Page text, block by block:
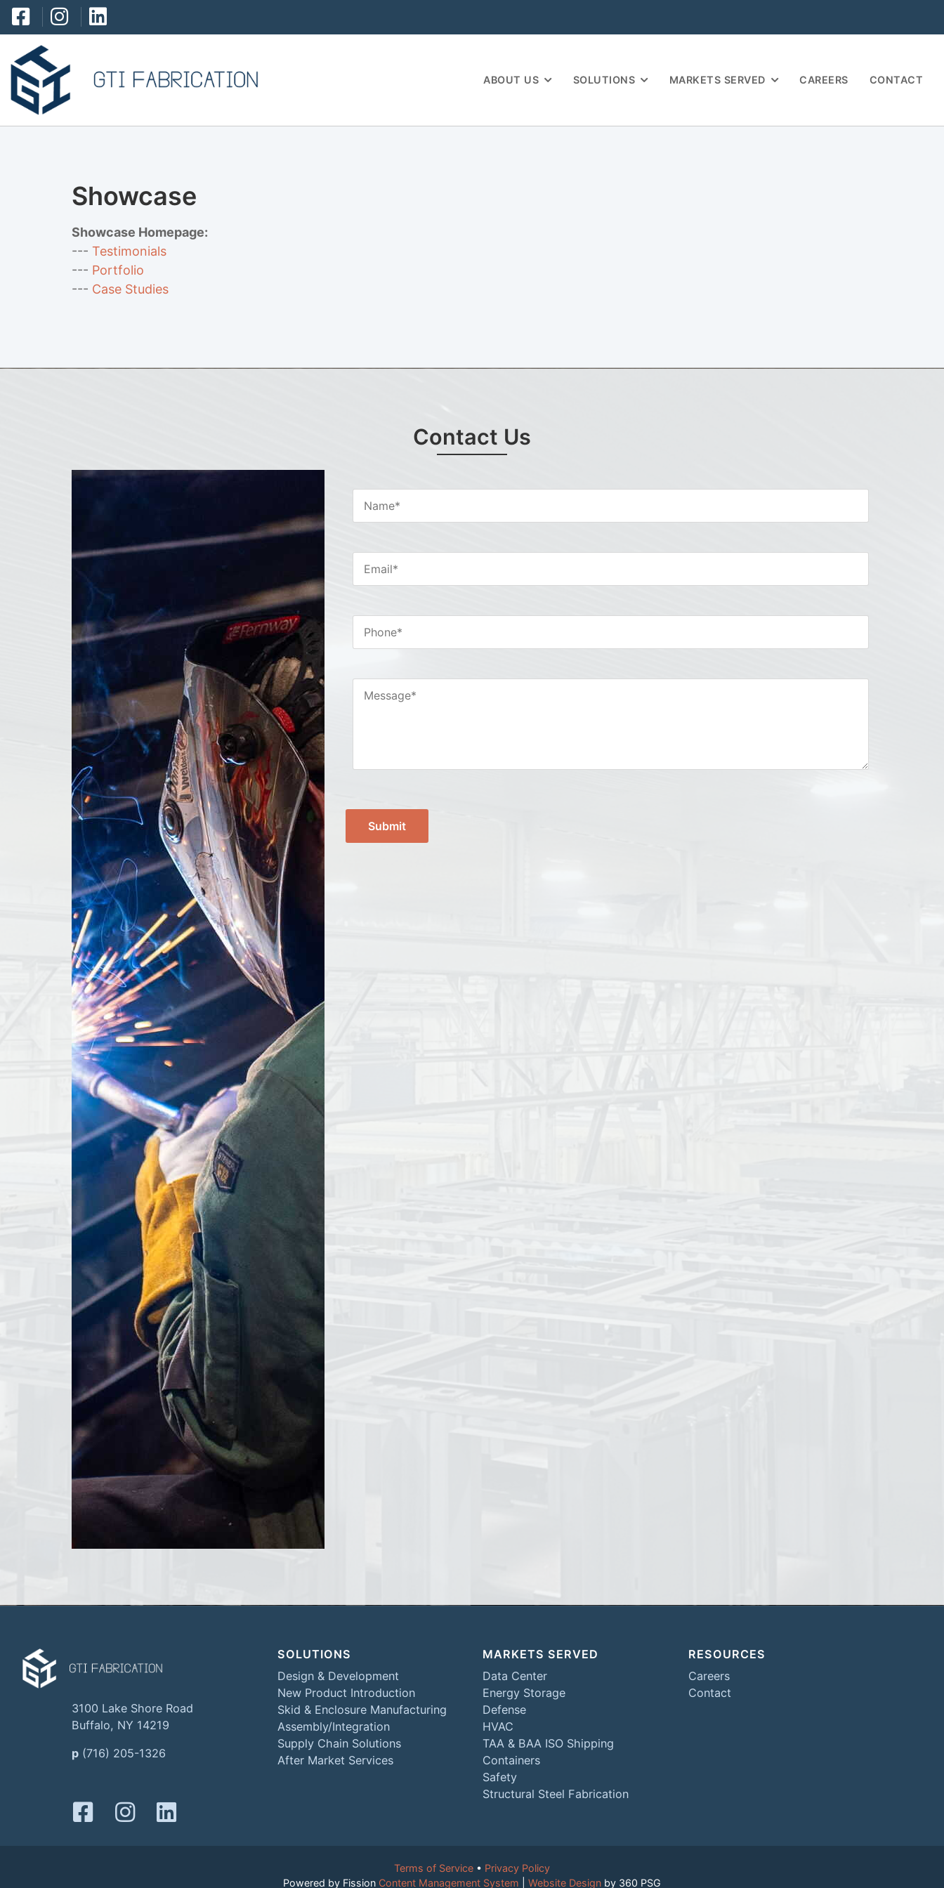
ABOUT US SOLUTIONS MARKETS SERVED CAREERS CONTACT
Showcase
Showcase Homepage:
--- Testimonials
--- Portfolio
--- Case Studies
Contact Us
3100 Lake Shore Road
Buffalo, NY 14219
p (716) 205-1326
SOLUTIONS
Design & Development
New Product Introduction
Skid & Enclosure Manufacturing
Assembly/Integration
Supply Chain Solutions
After Market Services
MARKETS SERVED
Data Center
Energy Storage
Defense
HVAC
TAA & BAA ISO Shipping
Containers
Safety
Structural Steel Fabrication
RESOURCES
Careers
Contact
Terms of Service • Privacy Policy
Powered by Fission Content Management System Website Design by 360 PSG